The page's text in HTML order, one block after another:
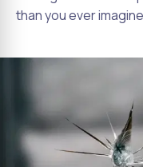
than you ever